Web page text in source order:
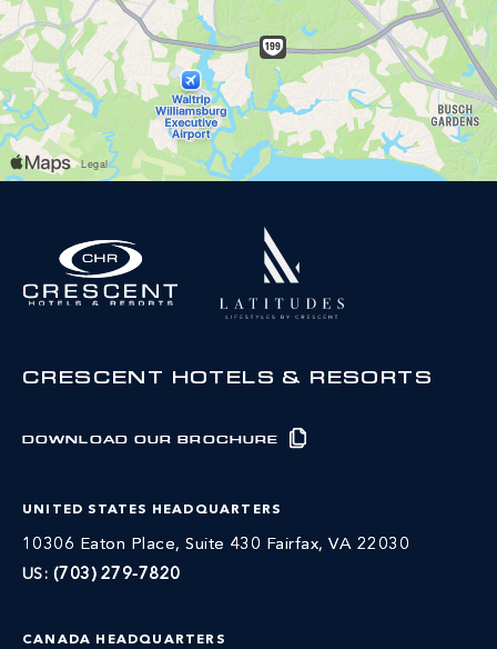
CRESCENT HOTELS & RESORTS
DOWNLOAD OUR BROCHURE
UNITED STATES HEADQUARTERS
10306 Eaton Place, Suite 430 Fairfax, VA 22030
US: (703) 279-7820
CANADA HEADQUARTERS